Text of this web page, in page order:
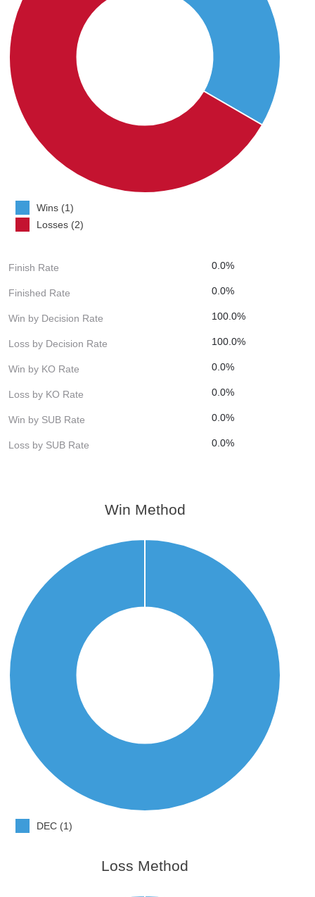
Wins (1)
Losses (2)
Finish Rate 0.0%
Finished Rate 0.0%
Win by Decision Rate 100.0%
Loss by Decision Rate 100.0%
Win by KO Rate 0.0%
Loss by KO Rate 0.0%
Win by SUB Rate 0.0%
Loss by SUB Rate 0.0%
Win Method
DEC (1)
Loss Method